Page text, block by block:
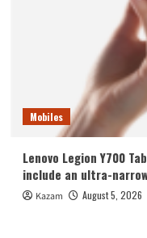
Mobiles
Lenovo Legion Y700
include an ultra-
Kazam August 5, 2026